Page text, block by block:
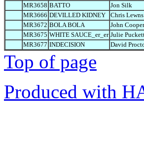
MR3658 BATTO Jon Silk
MR3666 DEVILLED KIDNEY Chris Lewns
MR3672 BOLA BOLA John Cooper
MR3675 WHITE SAUCE_er_er Julie
MR3677 INDECISION David
Top of page
Produced with